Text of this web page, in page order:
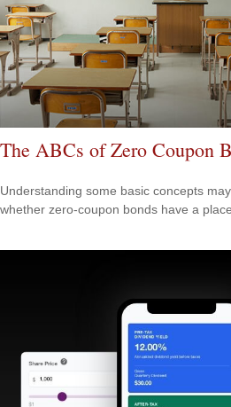
The ABCs of Zero Coupon
Understanding some basic concepts
whether zero-coupon bonds have a